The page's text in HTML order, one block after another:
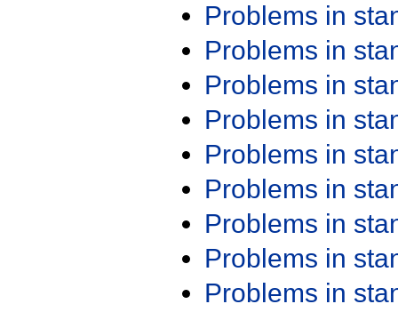
Problems in
Problems in
Problems in
Problems in
Problems in
Problems in
Problems in
Problems in
Problems in